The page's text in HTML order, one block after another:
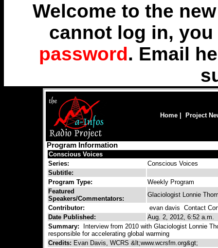
Welcome to the
cannot log in,
password. Email
Home Project
Program Information
Conscious Voices
Series:
Conscious Voices
Subtitle:
Program Type:
Weekly Program
Featured
Speakers/Commentators:
Glaciologist Lonnie
Contributor:
evan davis Contact
Date Published:
Aug. 2, 2012, 6:52 a.m.
Summary:
Interview from 2010 with Glaciologist Lonnie
responsible for accelerating global warming
Credits: Evan Davis, WCRS &lt;www.wcrsfm.org&gt;